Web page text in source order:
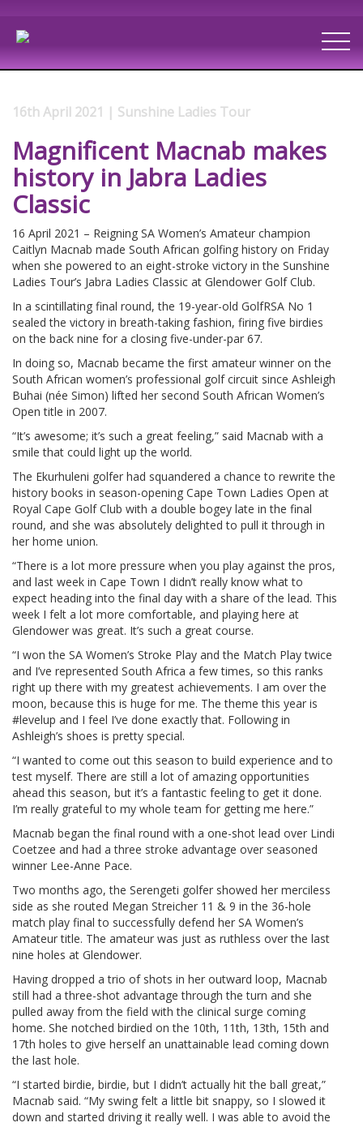
16th April 2021 | Sunshine Ladies Tour
Magnificent Macnab makes
history in Jabra Ladies
Classic
16 April 2021 – Reigning SA Women’s Amateur champion
Caitlyn Macnab made South African golfing history on Friday
when she powered to an eight-stroke victory in the Sunshine
Ladies Tour’s Jabra Ladies Classic at Glendower Golf Club.
In a scintillating final round, the 19-year-old GolfRSA No 1
sealed the victory in breath-taking fashion, firing five birdies
on the back nine for a closing five-under-par 67.
In doing so, Macnab became the first amateur winner on the
South African women’s professional golf circuit since Ashleigh
Buhai (née Simon) lifted her second South African Women’s
Open title in 2007.
“It’s awesome; it’s such a great feeling,” said Macnab with a
smile that could light up the world.
The Ekurhuleni golfer had squandered a chance to rewrite the
history books in season-opening Cape Town Ladies Open at
Royal Cape Golf Club with a double bogey late in the final
round, and she was absolutely delighted to pull it through in
her home union.
“There is a lot more pressure when you play against the pros,
and last week in Cape Town I didn’t really know what to
expect heading into the final day with a share of the lead. This
week I felt a lot more comfortable, and playing here at
Glendower was great. It’s such a great course.
“I won the SA Women’s Stroke Play and the Match Play twice
and I’ve represented South Africa a few times, so this ranks
right up there with my greatest achievements. I am over the
moon, because this is huge for me. The theme this year is
#levelup and I feel I’ve done exactly that. Following in
Ashleigh’s shoes is pretty special.
“I wanted to come out this season to build experience and to
test myself. There are still a lot of amazing opportunities
ahead this season, but it’s a fantastic feeling to get it done.
I’m really grateful to my whole team for getting me here.”
Macnab began the final round with a one-shot lead over Lindi
Coetzee and had a three stroke advantage over seasoned
winner Lee-Anne Pace.
Two months ago, the Serengeti golfer showed her merciless
side as she routed Megan Streicher 11 & 9 in the 36-hole
match play final to successfully defend her SA Women’s
Amateur title. The amateur was just as ruthless over the last
nine holes at Glendower.
Having dropped a trio of shots in her outward loop, Macnab
still had a three-shot advantage through the turn and she
pulled away from the field with the clinical surge coming
home. She notched birdied on the 10th, 11th, 13th, 15th and
17th holes to give herself an unattainable lead coming down
the last hole.
“I started birdie, birdie, but I didn’t actually hit the ball great,”
Macnab said. “My swing felt a little bit snappy, so I slowed it
down and started driving it really well. I was able to avoid the